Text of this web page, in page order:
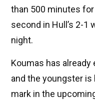
than 500 minutes
second in Hull’s 2-1
night.
Koumas has already
and the youngster is
mark in the